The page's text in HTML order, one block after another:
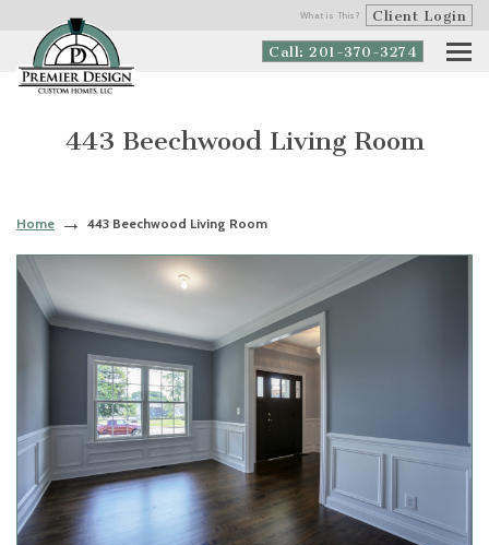
What is This? Client Login
Call: 201-370-3274
443 Beechwood Living Room
Home 443 Beechwood Living Room